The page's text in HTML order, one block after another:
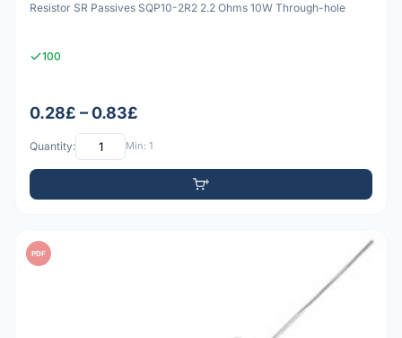
Resistor SR Passives SQP10-2R2 2.2 Ohms 10W Through-hole
100
0.28£ – 0.83£
Quantity: Min: 1
PDF